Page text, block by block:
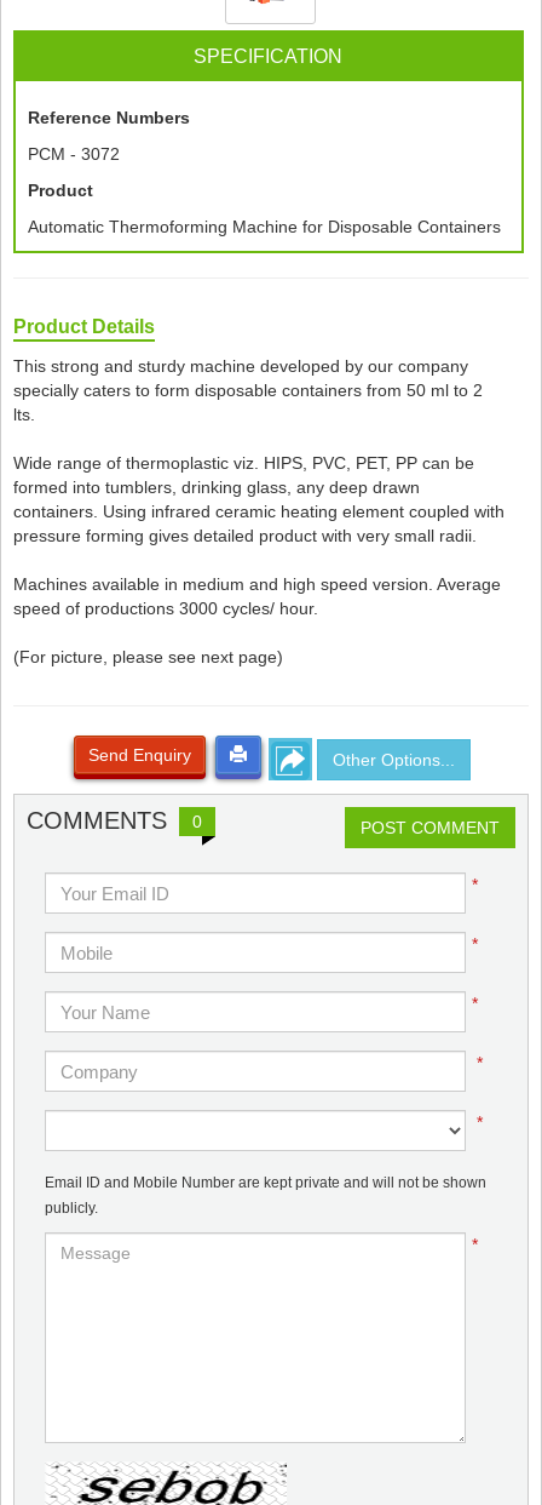
SPECIFICATION
Reference Numbers
PCM - 3072
Product
Automatic Thermoforming Machine for Disposable Containers
Product Details
This strong and sturdy machine developed by our company
specially caters to form disposable containers from 50 ml to 2
lts.
Wide range of thermoplastic viz. HIPS, PVC, PET, PP can be
formed into tumblers, drinking glass, any deep drawn
containers. Using infrared ceramic heating element coupled with
pressure forming gives detailed product with very small radii.
Machines available in medium and high speed version. Average
speed of productions 3000 cycles/ hour.
(For picture, please see next page)
Send Enquiry Other Options...
COMMENTS 0 POST COMMENT
*
*
*
*
*
Email ID and Mobile Number are kept private and will not be shown
publicly.
*